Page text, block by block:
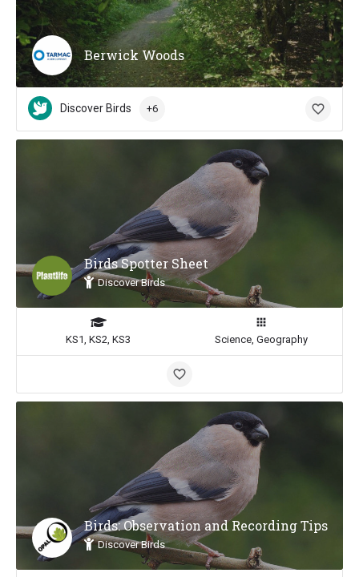
Berwick Woods
Discover Birds +6
Birds Spotter Sheet
Discover Birds
KS1, KS2, KS3 Science, Geography
Birds: Observation and Recording Tips
Discover Birds